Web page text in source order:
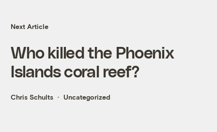
Next Article
Who killed the Phoenix
Islands coral reef?
Chris Schults Uncategorized